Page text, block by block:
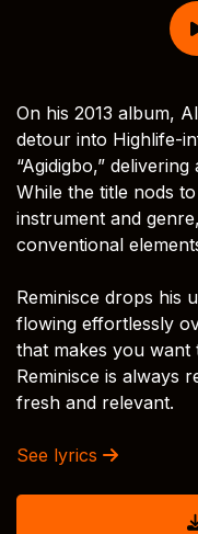
On his 2013 album,
detour into Highlife-
“Agidigbo,”
While the title nods
instrument and
conventional
Reminisce drops his
flowing effortlessly
that makes you
Reminisce is always
fresh and relevant.
See lyrics